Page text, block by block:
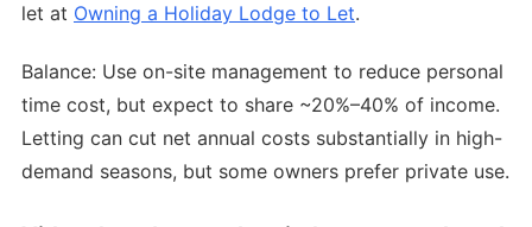
let at Owning a Holiday Lodge to Let.
Balance: Use on-site management to reduce personal
time cost, but expect to share ~20%–40% of income.
Letting can cut net annual costs substantially in high-
demand seasons, but some owners prefer private use.